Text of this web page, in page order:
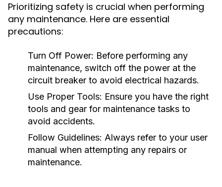
Prioritizing safety is crucial when performing
any maintenance. Here are essential
precautions:
Turn Off Power: Before performing any
maintenance, switch off the power at the
circuit breaker to avoid electrical hazards.
Use Proper Tools: Ensure you have the right
tools and gear for maintenance tasks to
avoid accidents.
Follow Guidelines: Always refer to your user
manual when attempting any repairs or
maintenance.